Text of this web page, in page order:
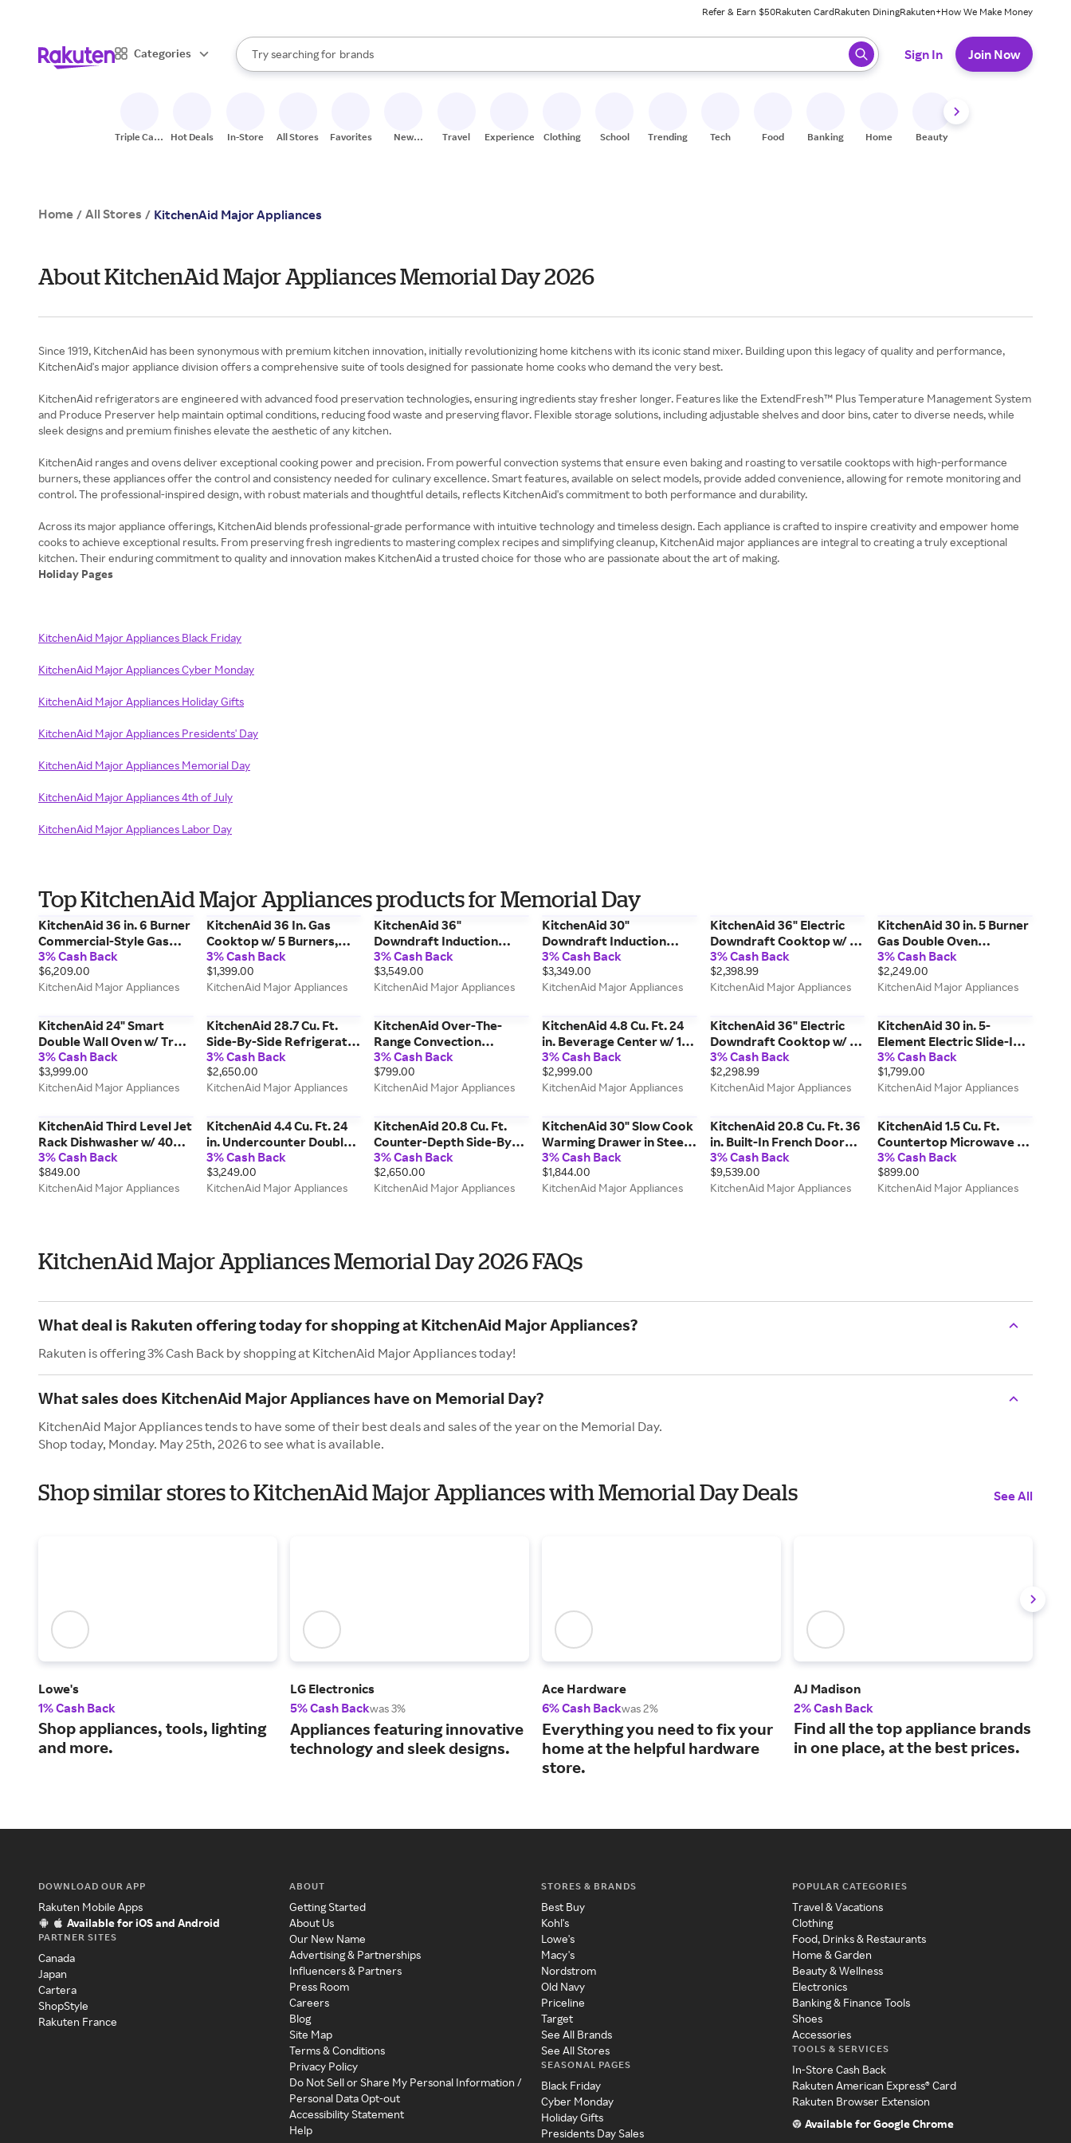
Refer & Earn $50Rakuten CardRakuten DiningRakuten+How We Make Money
Categories
Search Rakuten
Try searching for
stores
brands
groceries
When autocomplete results are available, use the up and down arrow keys to review results. When ready, press enter to select.
Sign In Join Now
Triple Cash
Hot Deals In-Store All Stores Favorites
New
Travel Experiences Clothing School Trending Tech Food Banking Home Beauty
Home / All Stores / KitchenAid Major Appliances
About KitchenAid Major Appliances Memorial Day 2026
Since 1919, KitchenAid has been synonymous with premium kitchen innovation, initially revolutionizing home kitchens with its iconic stand mixer. Building upon this legacy of quality and performance,
KitchenAid's major appliance division offers a comprehensive suite of tools designed for passionate home cooks who demand the very best.
KitchenAid refrigerators are engineered with advanced food preservation technologies, ensuring ingredients stay fresher longer. Features like the ExtendFresh™ Plus Temperature Management System
and Produce Preserver help maintain optimal conditions, reducing food waste and preserving flavor. Flexible storage solutions, including adjustable shelves and door bins, cater to diverse needs, while
sleek designs and premium finishes elevate the aesthetic of any kitchen.
KitchenAid ranges and ovens deliver exceptional cooking power and precision. From powerful convection systems that ensure even baking and roasting to versatile cooktops with high-performance
burners, these appliances offer the control and consistency needed for culinary excellence. Smart features, available on select models, provide added convenience, allowing for remote monitoring and
control. The professional-inspired design, with robust materials and thoughtful details, reflects KitchenAid's commitment to both performance and durability.
Across its major appliance offerings, KitchenAid blends professional-grade performance with intuitive technology and timeless design. Each appliance is crafted to inspire creativity and empower home
cooks to achieve exceptional results. From preserving fresh ingredients to mastering complex recipes and simplifying cleanup, KitchenAid major appliances are integral to creating a truly exceptional
Holiday Pages
KitchenAid Major Appliances Black Friday
KitchenAid Major Appliances Cyber Monday
KitchenAid Major Appliances Holiday Gifts
KitchenAid Major Appliances Presidents' Day
KitchenAid Major Appliances Memorial Day
KitchenAid Major Appliances 4th of July
KitchenAid Major Appliances Labor Day
Top KitchenAid Major Appliances products for Memorial Day
KitchenAid 36 in. 6 Burner
Commercial-Style Gas
Range w/ No Preheat Air
Fry Mode in Steel
KFGS936SSS
3% Cash Back
$6,209.00
KitchenAid Major Appliances
KitchenAid 36 In. Gas
Cooktop w/ 5 Burners,
Integrated Wok Grate &
Cookshield Finish in Steel
KCGK536SSS
3% Cash Back
$1,399.00
KitchenAid Major Appliances
KitchenAid 36"
Downdraft Induction
Cooktop w/ Bridge Xl
Even-Heat Zone in Black
KCID936SBL
3% Cash Back
$3,549.00
KitchenAid Major Appliances
KitchenAid 30"
Downdraft Induction
Cooktop w/ 4 Cooking
Zones in Black
KCID930SBL
3% Cash Back
$3,349.00
KitchenAid Major Appliances
KitchenAid 36" Electric
Downdraft Cooktop w/ 5
Elements in Steel
KCED606GSS
3% Cash Back
$2,398.99
KitchenAid Major Appliances
KitchenAid 30 in. 5 Burner
Gas Double Oven
Convection Range in Steel
KFGD500ESS
3% Cash Back
$2,249.00
KitchenAid Major Appliances
KitchenAid 24" Smart
Double Wall Oven w/ True
Convection in Steel
KODC504PPS
3% Cash Back
$3,999.00
KitchenAid Major Appliances
KitchenAid 28.7 Cu. Ft.
Side-By-Side Refrigerator
w/ Exterior Ice & Water
Dispenser Removable
Under-Shelf Wine Rack in
3% Cash Back
$2,650.00
KitchenAid Major Appliances
KitchenAid Over-The-
Range Convection
Microwave w/ Air Fry
Mode in Steel
KMHC319TSS
3% Cash Back
$799.00
KitchenAid Major Appliances
KitchenAid 4.8 Cu. Ft. 24
in. Beverage Center w/ 14-
Wine Bottle Capacity &
Wood-Front Racks In
Stainless Steel Printshield
3% Cash Back
$2,999.00
KitchenAid Major Appliances
KitchenAid 36" Electric
Downdraft Cooktop w/ 5
Elements in Black
KCED606GBL
3% Cash Back
$2,298.99
KitchenAid Major Appliances
KitchenAid 30 in. 5-
Element Electric Slide-In
Convection Range in
Stainless Finish
KSES330SPS
3% Cash Back
$1,799.00
KitchenAid Major Appliances
KitchenAid Third Level Jet
Rack Dishwasher w/ 40+
Total Wash Jets, 41 Dba in
Steel KDFS324SPS
3% Cash Back
$849.00
KitchenAid Major Appliances
KitchenAid 4.4 Cu. Ft. 24
in. Undercounter Double-
Drawer Refrigerator In
Stainless Steel in Black
Cabinet/Stainless Doors
3% Cash Back
$3,249.00
KitchenAid Major Appliances
KitchenAid 20.8 Cu. Ft.
Counter-Depth Side-By-
Side Refrigerator w/
Exterior Ice & Water
Dispenser Removable
3% Cash Back
$2,650.00
KitchenAid Major Appliances
KitchenAid 30" Slow Cook
Warming Drawer in Steel
KWES730SPS
3% Cash Back
$1,844.00
KitchenAid Major Appliances
KitchenAid 20.8 Cu. Ft. 36
in. Built-In French Door
Bottom Mount
Refrigerator w/ Signature
Platinum Interior In
3% Cash Back
$9,539.00
KitchenAid Major Appliances
KitchenAid 1.5 Cu. Ft.
Countertop Microwave w/
Air Fry Function in Steel
KMCS522SPS
3% Cash Back
$899.00
KitchenAid Major Appliances
KitchenAid Major Appliances Memorial Day 2026 FAQs
What deal is Rakuten offering today for shopping at KitchenAid Major Appliances?
Rakuten is offering 3% Cash Back by shopping at KitchenAid Major Appliances today!
What sales does KitchenAid Major Appliances have on Memorial Day?
KitchenAid Major Appliances tends to have some of their best deals and sales of the year on the Memorial Day.
Shop today, Monday. May 25th, 2026 to see what is available.
Shop similar stores to KitchenAid Major Appliances with Memorial Day Deals See All
Lowe's
1% Cash Back
Shop appliances, tools, lighting
and more.
LG Electronics
5% Cash Backwas 3%
Appliances featuring innovative
technology and sleek designs.
Ace Hardware
6% Cash Backwas 2%
Everything you need to fix your
home at the helpful hardware
store.
AJ Madison
2% Cash Back
Find all the top appliance brands
in one place, at the best prices.
DOWNLOAD OUR APP
Rakuten Mobile Apps
Available for iOS and Android
PARTNER SITES
Canada
Japan
Cartera
ShopStyle
Rakuten France
ABOUT
Getting Started
About Us
Our New Name
Advertising & Partnerships
Influencers & Partners
Press Room
Careers
Blog
Site Map
Terms & Conditions
Privacy Policy
Do Not Sell or Share My Personal Information /
Personal Data Opt-out
Accessibility Statement
Help
STORES & BRANDS
Best Buy
Kohl's
Lowe's
Macy's
Nordstrom
Old Navy
Priceline
Target
See All Brands
See All Stores
SEASONAL PAGES
Black Friday
Cyber Monday
Holiday Gifts
Presidents Day Sales
POPULAR CATEGORIES
Travel & Vacations
Clothing
Food, Drinks & Restaurants
Home & Garden
Beauty & Wellness
Electronics
Banking & Finance Tools
Shoes
Accessories
TOOLS & SERVICES
In-Store Cash Back
Rakuten American Express® Card
Rakuten Browser Extension
Available for Google Chrome